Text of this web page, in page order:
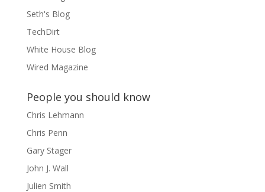
Seth's Blog
TechDirt
White House Blog
Wired Magazine
People you should know
Chris Lehmann
Chris Penn
Gary Stager
John J. Wall
Julien Smith